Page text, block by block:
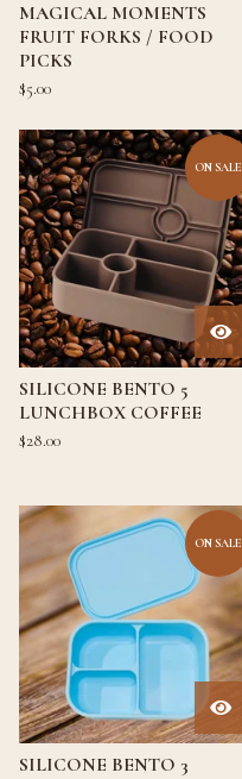
MAGICAL MOMENTS
FRUIT FORKS / FOOD
PICKS
$5.00
ON SALE
SILICONE BENTO 5
LUNCHBOX COFFEE
$28.00
ON SALE
SILICONE BENTO 3